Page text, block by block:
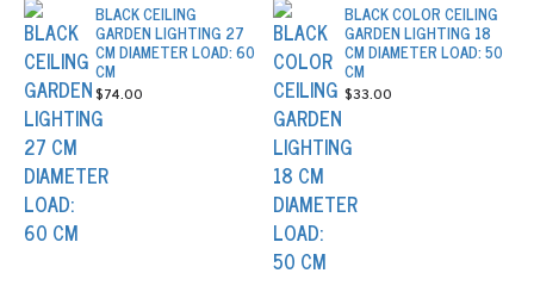
BLACK CEILING
GARDEN LIGHTING 27
CM DIAMETER LOAD: 60
CM
$74.00
BLACK COLOR CEILING
GARDEN LIGHTING 18
CM DIAMETER LOAD: 50
CM
$33.00